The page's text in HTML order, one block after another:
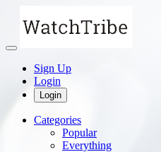
Sign Up
Login
Login
Categories
Popular
Everything